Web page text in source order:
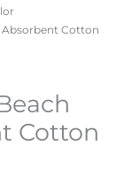
Absorbent Cotton
Cotton